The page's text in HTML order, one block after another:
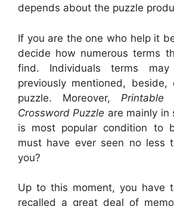
depends about the puzzle
If you are the one who help it
decide how numerous terms
find. Individuals terms
previously mentioned,
puzzle. Moreover, Printable
Crossword Puzzle are mainly in
is most popular condition to
must have ever seen no less
you?
Up to this moment, you have
recalled a great deal of